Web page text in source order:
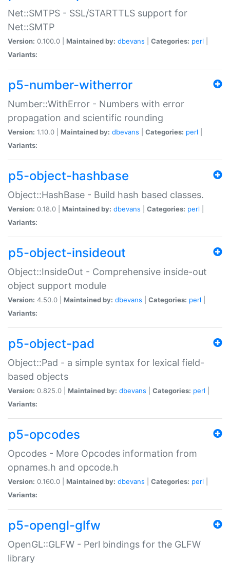
Net::SMTPS - SSL/STARTTLS support for
Net::SMTP
Version: 0.100.0 | Maintained by: dbevans Categories: perl
Variants:
p5-number-witherror
Number::WithError - Numbers with error
propagation and scientific rounding
Version: 1.10.0 | Maintained by: dbevans Categories: perl
Variants:
p5-object-hashbase
Object::HashBase - Build hash based classes.
Version: 0.18.0 | Maintained by: dbevans Categories: perl
Variants:
p5-object-insideout
Object::InsideOut - Comprehensive inside-out
object support module
Version: 4.50.0 | Maintained by: dbevans Categories: perl
Variants:
p5-object-pad
Object::Pad - a simple syntax for lexical field-
based objects
Version: 0.825.0 | Maintained by: dbevans Categories: perl
Variants:
p5-opcodes
Opcodes - More Opcodes information from
opnames.h and opcode.h
Version: 0.160.0 | Maintained by: dbevans Categories: perl
Variants:
p5-opengl-glfw
OpenGL::GLFW - Perl bindings for the GLFW
library